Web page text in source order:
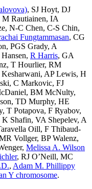
, SJ Hoyt, DJ
M Rautiainen, IA
, N-C Chen, C-S Chin,
Fungtammasan, CG
, PGS Grady, A
, R Harris, GA
, T Hourlier, RM
, AP Lewis, H
, C Markovic, FJ
, BM McNulty,
, TD Murphy, HE
, T Potapova, F Ryabov,
K Shafin, VA Shepelev, A
Oill, F Thibaud-
Vollger, BP Walenz,
, Melissa A. Wilson
, RJ O’Neill, MC
, Adam M. Phillippy
Y chromosome.